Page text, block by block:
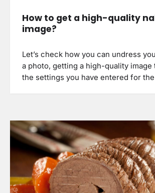
How to get a high-quality
image?
Let’s check how you can undress
a photo, getting a high-quality image
the settings you have entered for